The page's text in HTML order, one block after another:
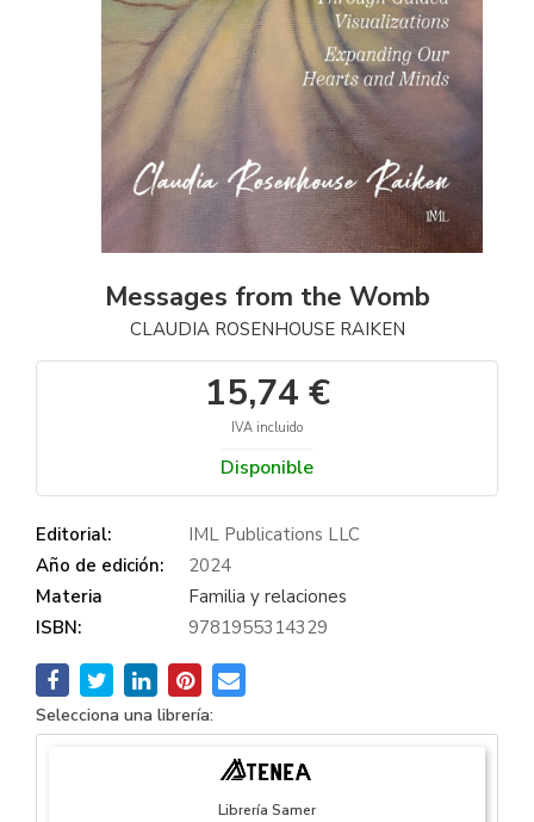
Messages from the Womb
CLAUDIA ROSENHOUSE RAIKEN
15,74 €
IVA incluido
Disponible
Editorial:
IML Publications LLC
Año de edición:
2024
Materia
Familia y relaciones
ISBN:
9781955314329
Selecciona una librería:
Librería Samer